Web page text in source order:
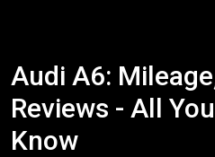
Audi A6:
Reviews - All
Know